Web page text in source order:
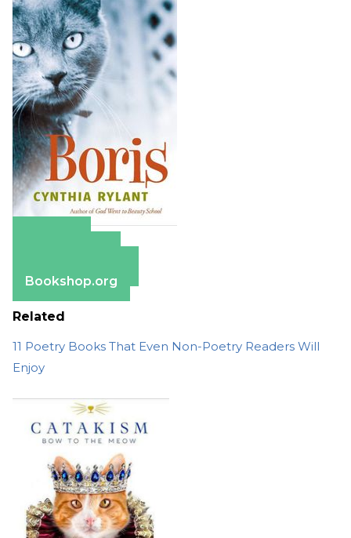
Bookshop.org
Related
11 Poetry Books That Even Non-Poetry Readers Will
Enjoy